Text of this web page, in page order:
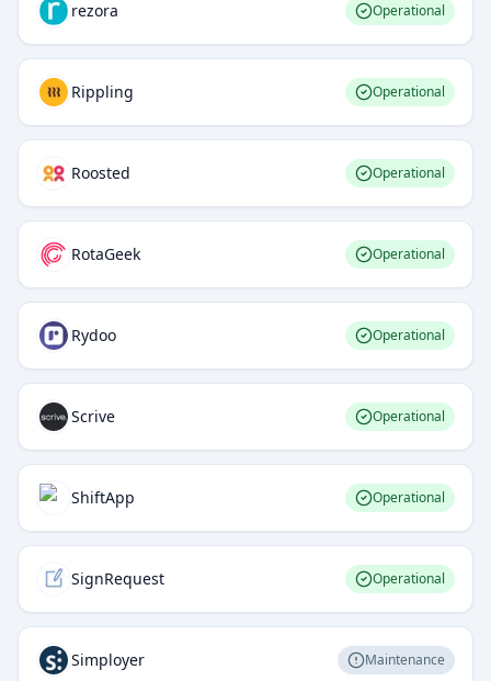
rezora Operational
Rippling Operational
Roosted Operational
RotaGeek Operational
Rydoo Operational
Scrive Operational
ShiftApp Operational
SignRequest Operational
Simployer Maintenance